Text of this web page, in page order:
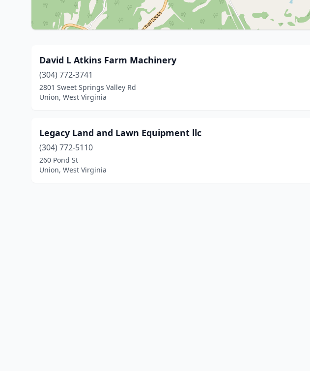
David L Atkins Farm Machinery
(304) 772-3741
2801 Sweet Springs Valley Rd
Union, West Virginia
Legacy Land and Lawn Equipment llc
(304) 772-5110
260 Pond St
Union, West Virginia